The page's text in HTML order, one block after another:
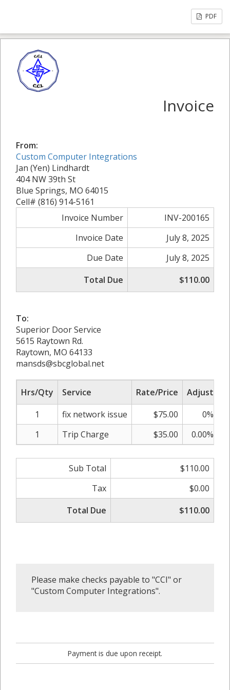
PDF
Invoice
From:
Custom Computer Integrations
Jan (Yen) Lindhardt
404 NW 39th St
Blue Springs, MO 64015
Cell# (816) 914-5161
Invoice Number
INV-200165
Invoice Date
July 8, 2025
Due Date
July 8, 2025
Total Due
$110.00
To:
Superior Door Service
5615 Raytown Rd.
Raytown, MO 64133
mansds@sbcglobal.net
Hrs/Qty Service Rate/Price Adjust
1
fix network issue $75.00
0%
1
Trip Charge $35.00 0.00%
Sub Total
$110.00
Tax
$0.00
Total Due
$110.00
Please make checks payable to "CCI" or
"Custom Computer Integrations".
Payment is due upon receipt.